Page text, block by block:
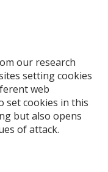
our research
setting cookies
web
set cookies in this
but also opens
of attack.